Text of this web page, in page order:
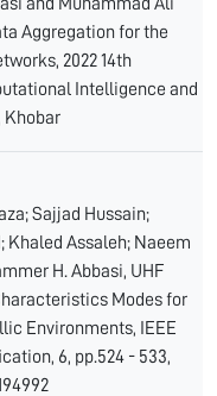
Aggregation for the
2022 14th
Intelligence and
Khobar
Sajjad Hussain;
Khaled Assaleh; Naeem
H. Abbasi, UHF
Modes for
Environments, IEEE
6, pp.524 - 533,